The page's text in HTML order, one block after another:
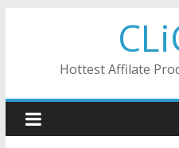
Hottest Affilate